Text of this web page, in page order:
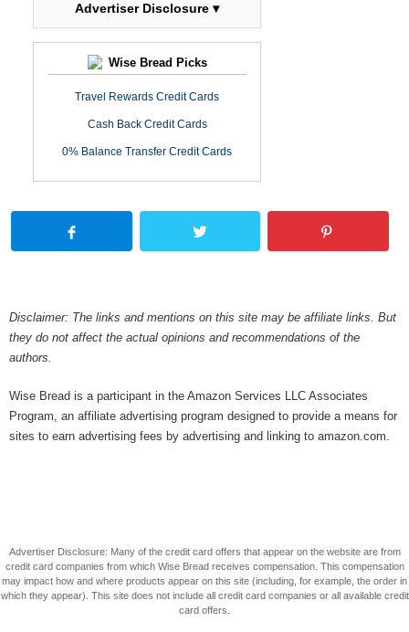
Advertiser Disclosure ▾
Wise Bread Picks
Travel Rewards Credit Cards
Cash Back Credit Cards
0% Balance Transfer Credit Cards
Disclaimer: The links and mentions on this site may be affiliate links. But
they do not affect the actual opinions and recommendations of the
authors.
Wise Bread is a participant in the Amazon Services LLC Associates
Program, an affiliate advertising program designed to provide a means for
sites to earn advertising fees by advertising and linking to amazon.com.
Advertiser Disclosure: Many of the credit card offers that appear on the website are from
credit card companies from which Wise Bread receives compensation. This compensation
may impact how and where products appear on this site (including, for example, the order in
which they appear). This site does not include all credit card companies or all available credit
card offers.